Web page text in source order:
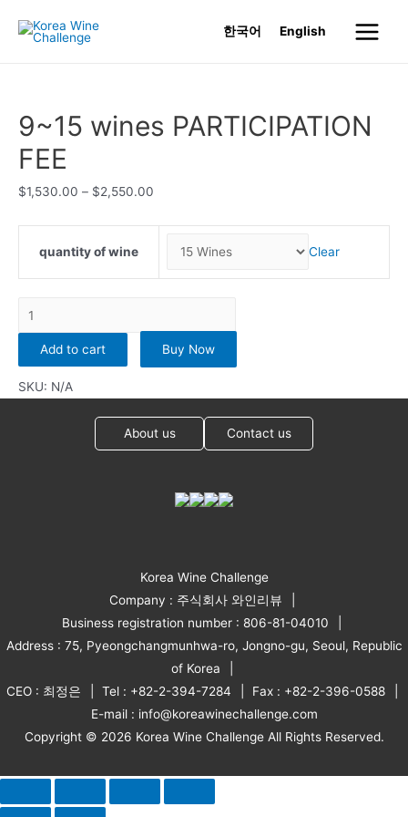
한국어 English
Main
9~15 wines PARTICIPATION
FEE
$1,530.00 – $2,550.00
quantity of wine Clear
9~15
wines
PARTICIPATION
quantity
Add to cart Buy Now
SKU: N/A
About us Contact us
Korea Wine Challenge
Company : 주식회사 와인리뷰
Business registration number : 806-81-04010
Address : 75, Pyeongchangmunhwa-ro, Jongno-gu, Seoul, Republic
of Korea
CEO : 최정은
Tel : +82-2-394-7284
Fax : +82-2-396-0588
E-mail : info@koreawinechallenge.com
Copyright © 2026 Korea Wine Challenge All Rights Reserved.